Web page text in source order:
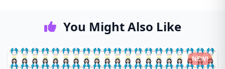
You Might Also Like
NEW!